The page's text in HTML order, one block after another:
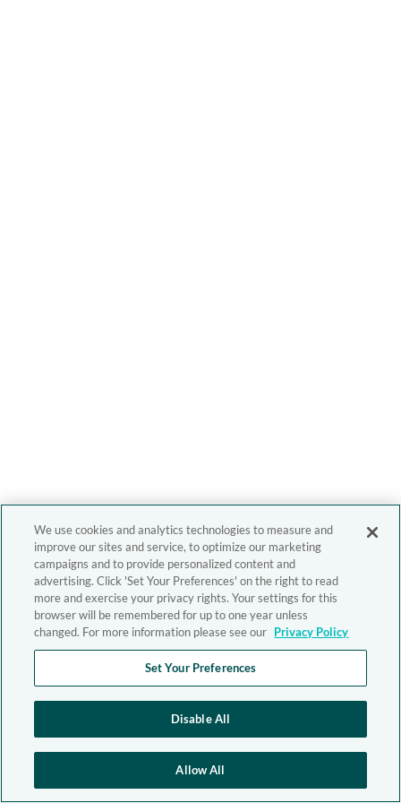
We use cookies and analytics technologies to measure and
improve our sites and service, to optimize our marketing
campaigns and to provide personalized content and
advertising. Click 'Set Your Preferences' on the right to read
more and exercise your privacy rights. Your settings for this
browser will be remembered for up to one year unless
changed. For more information please see our Privacy Policy
Set Your Preferences
Disable All
Allow All